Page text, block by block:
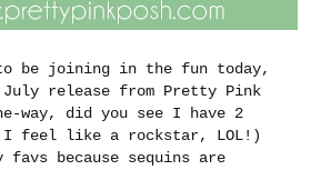
be joining in the fun today,
release from Pretty Pink
way, did you see I have 2
I feel like a rockstar, LOL!)
favs because sequins are